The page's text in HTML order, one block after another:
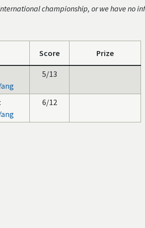
championship, or we have no
Score Prize
5/13
6/12